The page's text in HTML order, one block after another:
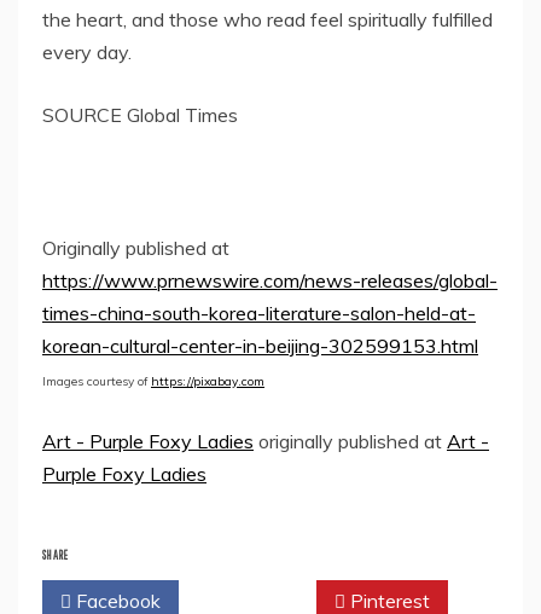
the heart, and those who read feel spiritually fulfilled
every day.
SOURCE Global Times
Originally published at
https://www.prnewswire.com/news-releases/global-
times-china-south-korea-literature-salon-held-at-
korean-cultural-center-in-beijing-302599153.html
Images courtesy of https://pixabay.com
Art - Purple Foxy Ladies originally published at Art -
Purple Foxy Ladies
SHARE
Facebook Pinterest